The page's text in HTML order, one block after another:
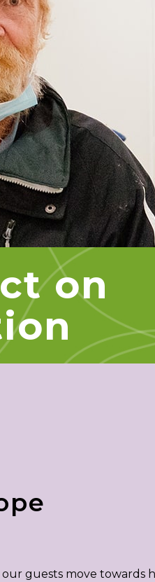
on
guests move